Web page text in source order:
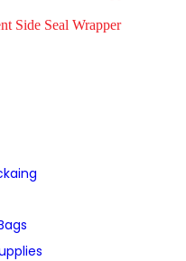
Side Seal Wrapper